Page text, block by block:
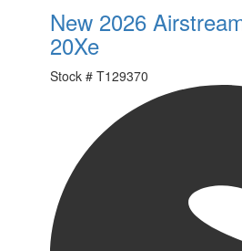
New 2026
20Xe
Stock # T129370